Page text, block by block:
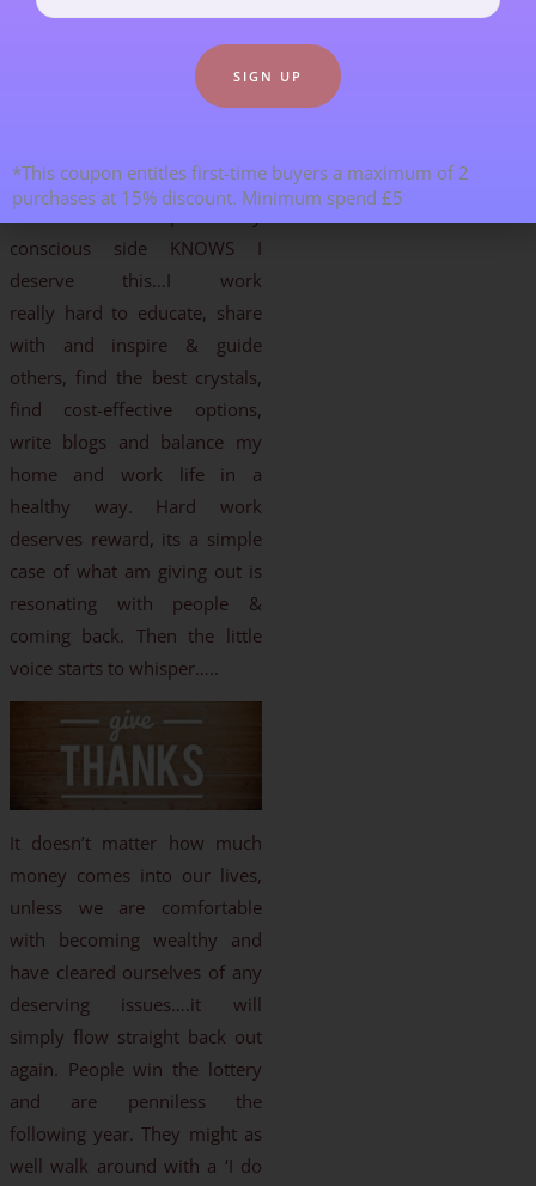
work or great month of
internet sales make me feel so
humbled, so grateful and
back of my head, but it seems
to have so much power. My
conscious side KNOWS I
deserve this…I work
really hard to educate, share
with and inspire & guide
others, find the best crystals,
find cost-effective options,
write blogs and balance my
home and work life in a
healthy way. Hard work
deserves reward, its a simple
case of what am giving out is
resonating with people &
coming back. Then the little
voice starts to whisper…..
It doesn’t matter how much
money comes into our lives,
unless we are comfortable
with becoming wealthy and
have cleared ourselves of any
deserving issues….it will
simply flow straight back out
again. People win the lottery
and are penniless the
following year. They might as
well walk around with a ‘I do
*This coupon entitles first-time buyers a maximum of 2
purchases at 15% discount. Minimum spend £5